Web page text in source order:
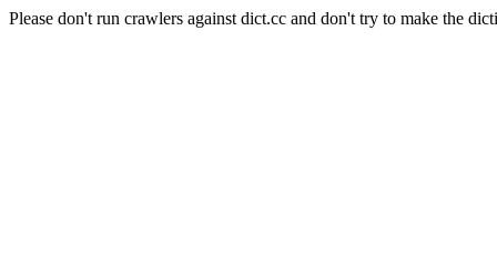
Please don't run crawlers against dict.cc and don't try to make the